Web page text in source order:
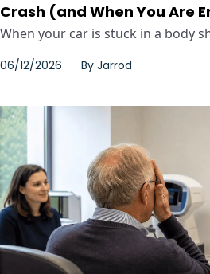
Crash (and When You Are
When your car is stuck in a body
06/12/2026 By Jarrod